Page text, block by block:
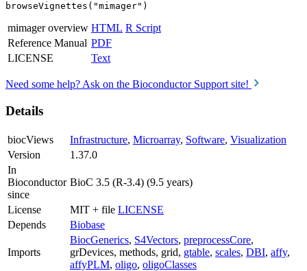
browseVignettes("mimager")
mimager overview HTML R Script
Reference Manual PDF
LICENSE
Text
Need some help? Ask on the Bioconductor Support site!
Details
biocViews Infrastructure, Microarray, Software, Visualization
Version
1.37.0
In
Bioconductor
since
BioC 3.5 (R-3.4) (9.5 years)
License MIT + file LICENSE
Depends
Biobase
Imports
BiocGenerics, S4Vectors, preprocessCore,
grDevices, methods, grid, gtable, scales, DBI, affy,
affyPLM, oligo, oligoClasses